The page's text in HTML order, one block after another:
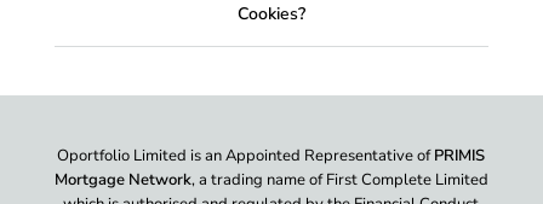
Cookies?
Oportfolio Limited is an Appointed Representative ofPRIMIS
Mortgage Network, a trading name of First Complete Limited